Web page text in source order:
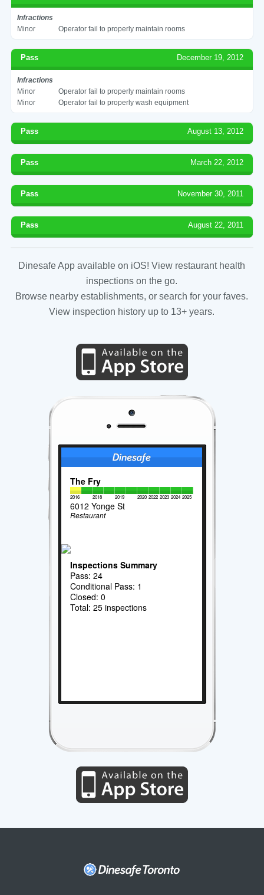
Infractions
Minor
Operator fail to properly maintain rooms
Pass December 19, 2012
Infractions
Minor
Operator fail to properly maintain rooms
Minor
Operator fail to properly wash equipment
Pass August 13, 2012
Pass March 22, 2012
Pass November 30, 2011
Pass August 22, 2011
Dinesafe App available on iOS! View restaurant health
inspections on the go.
Browse nearby establishments, or search for your faves.
View inspection history up to 13+ years.
The Fry
2016 2018 2019 2020 2022 2023 2024 2025
6012 Yonge St
Restaurant
Inspections Summary
Pass: 24
Conditional Pass: 1
Closed: 0
Total: 25 inspections